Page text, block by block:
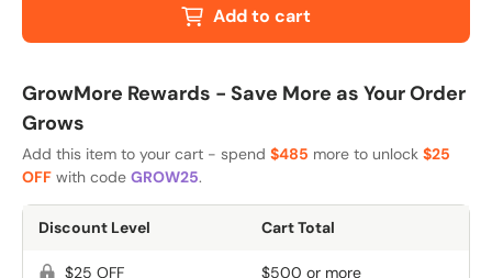
Add to cart
GrowMore Rewards - Save More as Your Order
Grows
Add this item to your cart - spend $485 more to unlock $25
OFF with code GROW25.
Discount Level Cart Total
$25 OFF $500 or more